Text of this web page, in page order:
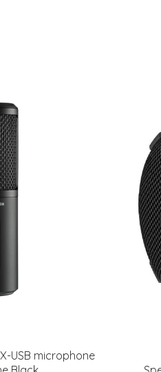
USB microphone